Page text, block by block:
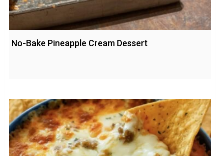
No-Bake Pineapple Cream Dessert